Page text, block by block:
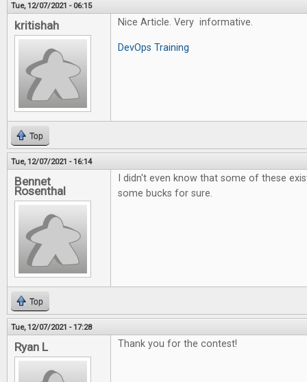
Tue, 12/07/2021 - 06:15
kritishah Nice Article. Very informative.
DevOps Training
Top
Tue, 12/07/2021 - 16:14
Bennet
Rosenthal
I didn't even know that some of these
some bucks for sure.
Top
Tue, 12/07/2021 - 17:28
Ryan L Thank you for the contest!